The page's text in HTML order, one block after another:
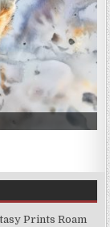
Prints Roam